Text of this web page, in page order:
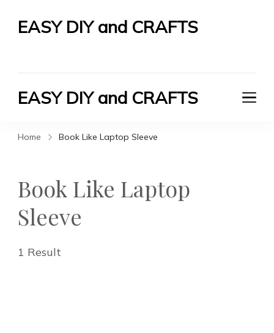
EASY DIY and CRAFTS
EASY DIY and CRAFTS
Home Book Like Laptop Sleeve
Book Like Laptop
Sleeve
1 Result